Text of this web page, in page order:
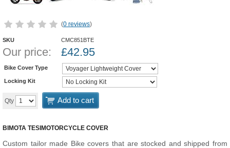
(0 reviews)
SKU CMC851BTE
Our price: £42.95
Bike Cover Type
Locking Kit
Qty Add to cart
BIMOTA TESI MOTORCYCLE COVER
Custom tailor made Bike covers that are stocked and shipped from